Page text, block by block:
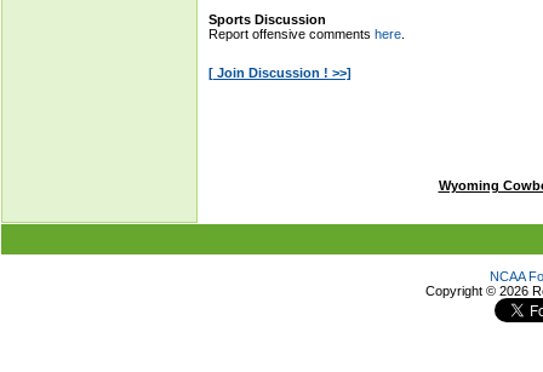
Wyoming
NCAA
Copyright © 2026